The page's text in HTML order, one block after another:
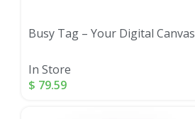
Busy Tag – Your Digital Canvas
In Store
$ 79.59